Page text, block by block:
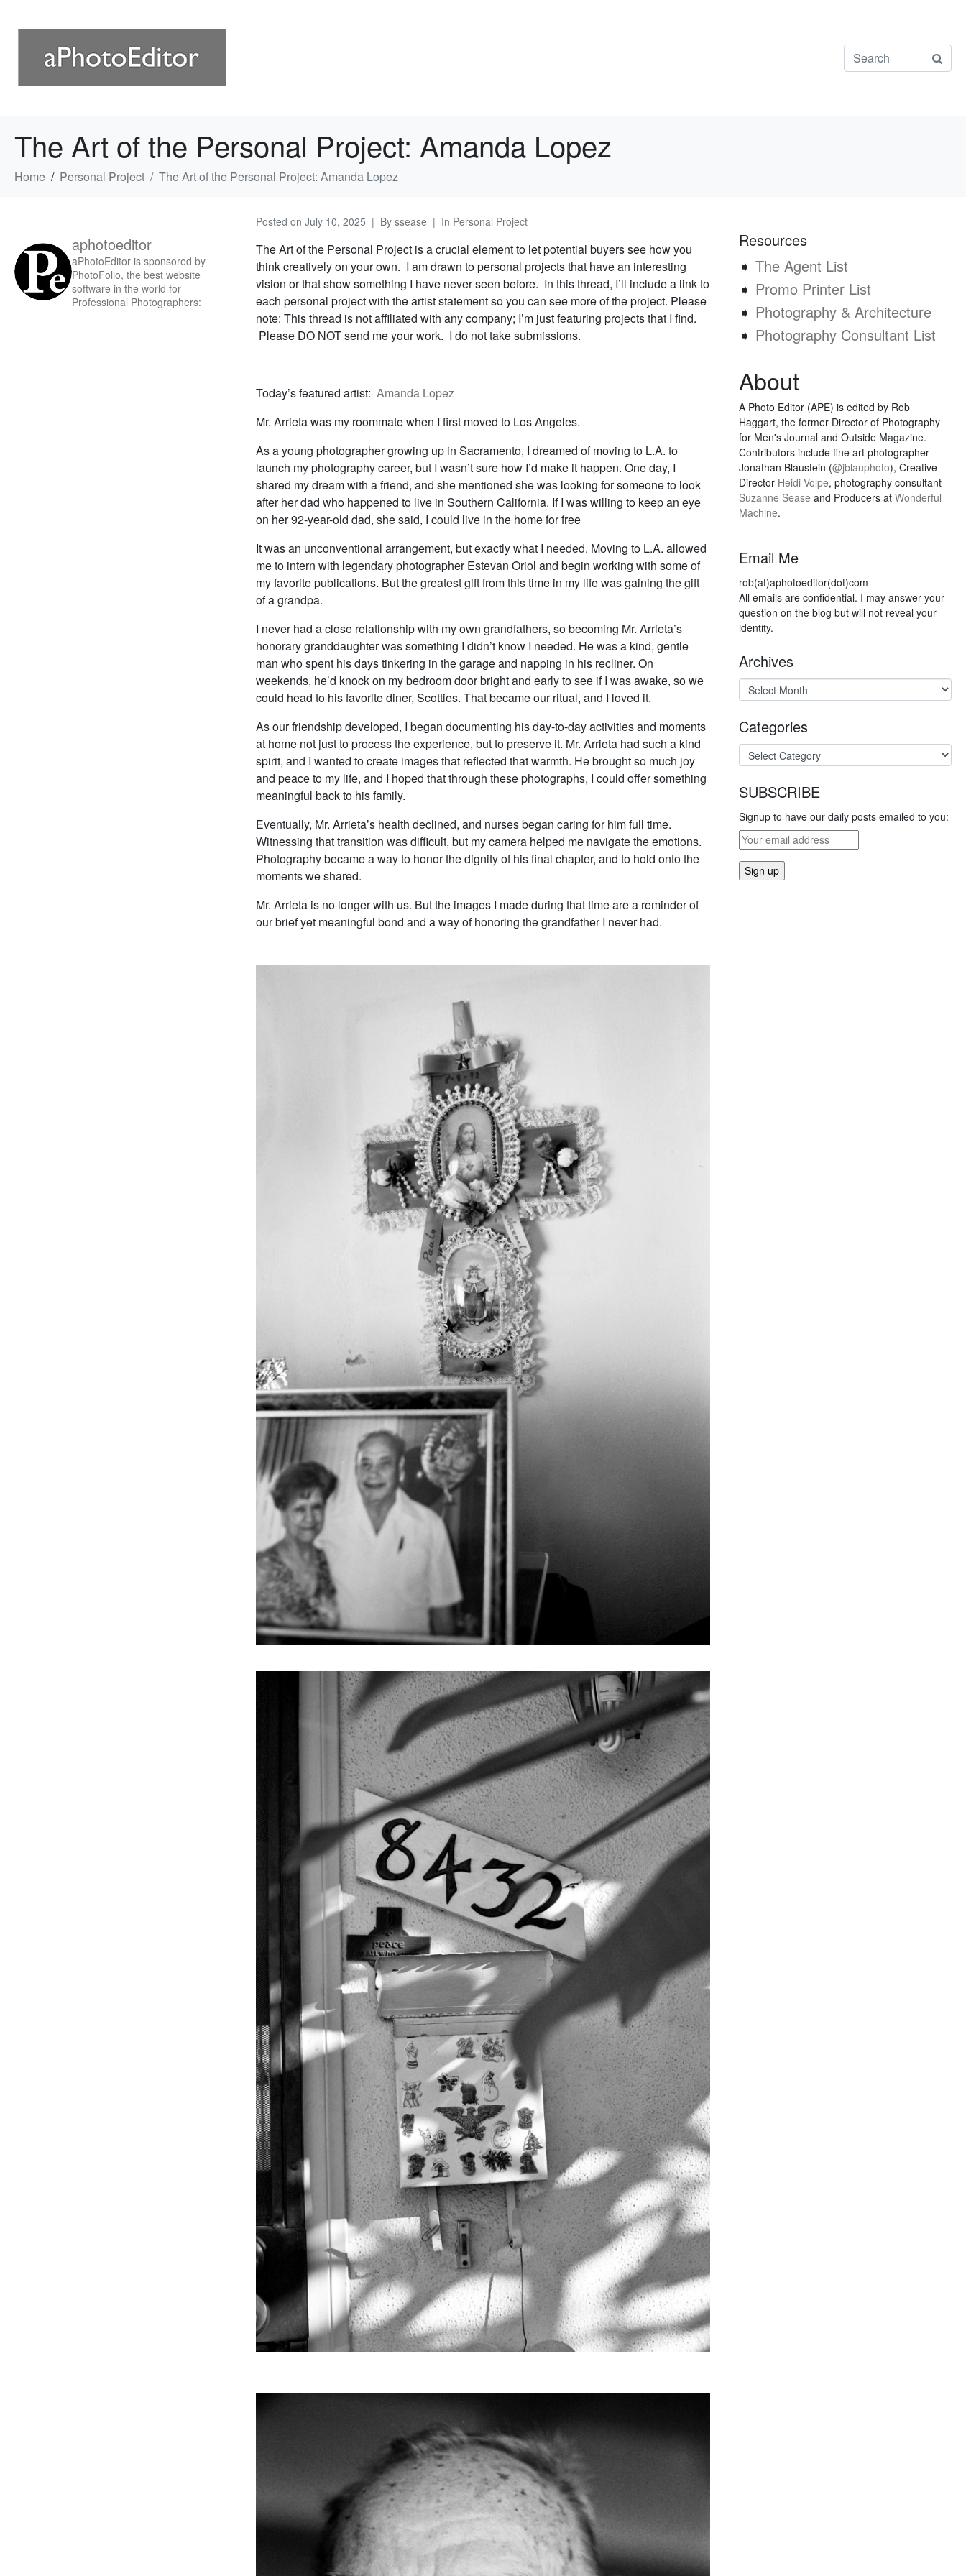
The Art of the Personal Project: Amanda Lopez
Home Personal Project The Art of the Personal Project: Amanda Lopez
Posted on July 10, 2025 By ssease In Personal Project
The Art of the Personal Project is a crucial element to let potential buyers see how you
think creatively on your own. I am drawn to personal projects that have an interesting
vision or that show something I have never seen before. In this thread, I’ll include a link to
each personal project with the artist statement so you can see more of the project. Please
note: This thread is not affiliated with any company; I’m just featuring projects that I find.
Please DO NOT send me your work. I do not take submissions.
Today’s featured artist: Amanda Lopez
Mr. Arrieta was my roommate when I first moved to Los Angeles.
As a young photographer growing up in Sacramento, I dreamed of moving to L.A. to
launch my photography career, but I wasn’t sure how I’d make it happen. One day, I
shared my dream with a friend, and she mentioned she was looking for someone to look
after her dad who happened to live in Southern California. If I was willing to keep an eye
on her 92-year-old dad, she said, I could live in the home for free
It was an unconventional arrangement, but exactly what I needed. Moving to L.A. allowed
me to intern with legendary photographer Estevan Oriol and begin working with some of
my favorite publications. But the greatest gift from this time in my life was gaining the gift
of a grandpa.
I never had a close relationship with my own grandfathers, so becoming Mr. Arrieta’s
honorary granddaughter was something I didn’t know I needed. He was a kind, gentle
man who spent his days tinkering in the garage and napping in his recliner. On
weekends, he’d knock on my bedroom door bright and early to see if I was awake, so we
could head to his favorite diner, Scotties. That became our ritual, and I loved it.
As our friendship developed, I began documenting his day-to-day activities and moments
at home not just to process the experience, but to preserve it. Mr. Arrieta had such a kind
spirit, and I wanted to create images that reflected that warmth. He brought so much joy
and peace to my life, and I hoped that through these photographs, I could offer something
meaningful back to his family.
Eventually, Mr. Arrieta’s health declined, and nurses began caring for him full time.
Witnessing that transition was difficult, but my camera helped me navigate the emotions.
Photography became a way to honor the dignity of his final chapter, and to hold onto the
moments we shared.
Mr. Arrieta is no longer with us. But the images I made during that time are a reminder of
our brief yet meaningful bond and a way of honoring the grandfather I never had.
aphotoeditor
aPhotoEditor is sponsored by
PhotoFolio, the best website
software in the world for
Professional Photographers:
Resources
➧ The Agent List
➧ Promo Printer List
➧ Photography & Architecture
➧ Photography Consultant List
About
A Photo Editor (APE) is edited by Rob
Haggart, the former Director of Photography
for Men's Journal and Outside Magazine.
Contributors include fine art photographer
Jonathan Blaustein (@jblauphoto), Creative
Director Heidi Volpe, photography consultant
Suzanne Sease and Producers at Wonderful
Machine.
Email Me
rob(at)aphotoeditor(dot)com
All emails are confidential. I may answer your
question on the blog but will not reveal your
identity.
Archives
Categories
SUBSCRIBE
Signup to have our daily posts emailed to you: